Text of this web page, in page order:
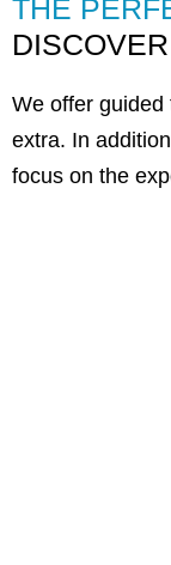
THE
We offer guided
extra. In
focus on the